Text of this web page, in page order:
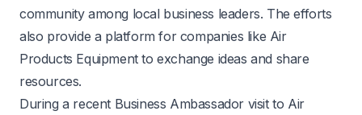
community among local business leaders. The efforts
also provide a platform for companies like Air
Products Equipment to exchange ideas and share
resources.
During a recent Business Ambassador visit to Air